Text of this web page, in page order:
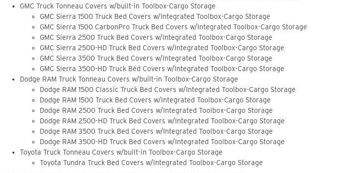
GMC Truck Tonneau Covers w/built-in Toolbox-Cargo Storage
GMC Sierra 1500 Truck Bed Covers w/Integrated Toolbox-Cargo Storage
GMC Sierra 1500 CarbonPro Truck Bed Covers w/Integrated Toolbox-Cargo Storage
GMC Sierra 2500 Truck Bed Covers w/Integrated Toolbox-Cargo Storage
GMC Sierra 2500-HD Truck Bed Covers w/Integrated Toolbox-Cargo Storage
GMC Sierra 3500 Truck Bed Covers w/Integrated Toolbox-Cargo Storage
GMC Sierra 3500-HD Truck Bed Covers w/Integrated Toolbox-Cargo Storage
Dodge RAM Truck Tonneau Covers w/built-in Toolbox-Cargo Storage
Dodge RAM 1500 Classic Truck Bed Covers w/Integrated Toolbox-Cargo Storage
Dodge RAM 1500 Truck Bed Covers w/Integrated Toolbox-Cargo Storage
Dodge RAM 2500 Truck Bed Covers w/Integrated Toolbox-Cargo Storage
Dodge RAM 2500-HD Truck Bed Covers w/Integrated Toolbox-Cargo Storage
Dodge RAM 3500 Truck Bed Covers w/Integrated Toolbox-Cargo Storage
Dodge RAM 3500-HD Truck Bed Covers w/Integrated Toolbox-Cargo Storage
Toyota Truck Tonneau Covers w/built-in Toolbox-Cargo Storage
Toyota Tundra Truck Bed Covers w/Integrated Toolbox-Cargo Storage